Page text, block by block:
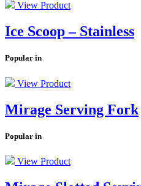
View Product
Ice Scoop – Stainless
Popular in
View Product
Mirage Serving Fork
Popular in
View Product